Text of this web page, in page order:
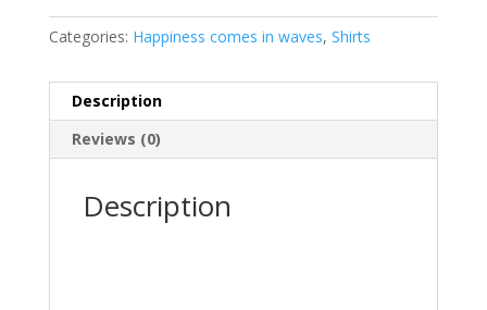
Categories: Happiness comes in waves, Shirts
Description
Reviews (0)
Description